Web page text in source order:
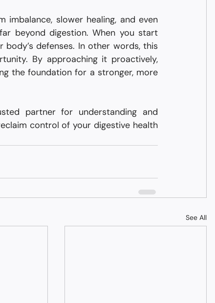
imbalance, slower healing, and even
beyond digestion. When you start
defenses. In other words, this
By approaching it proactively,
the foundation for a stronger, more
partner for understanding and
control of your digestive health
See All